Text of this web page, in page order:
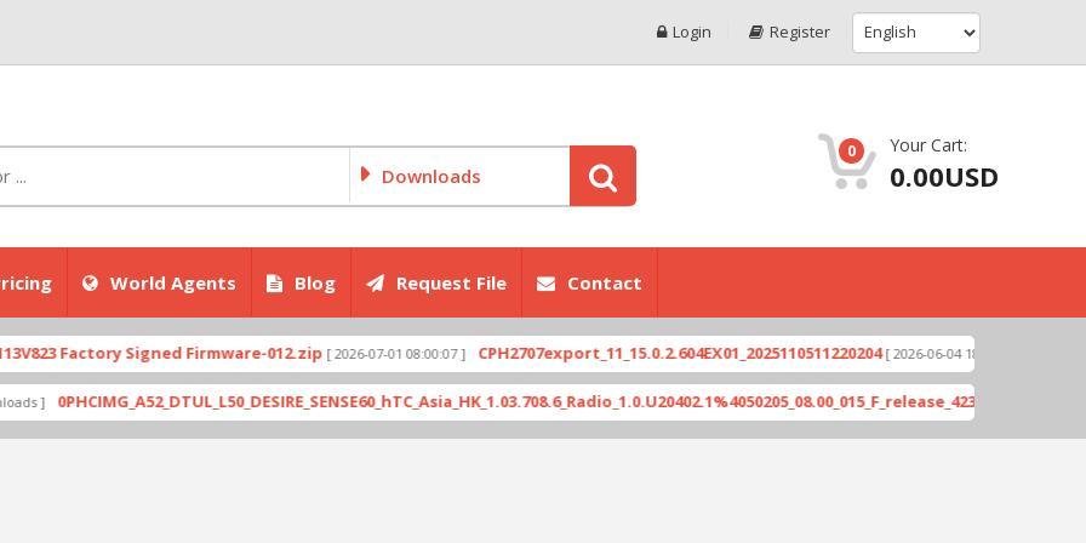
Login Register
Downloads
0 Your Cart:
0.00USD
World Agents Blog Request File Contact
Signed Firmware-012.zip[ 2026-07-01 08:00:07 ] CPH2707export_11_15.0.2.604EX01_2025110511220204 [ 2026-06-04 18:10:46 ] Xioami 14T